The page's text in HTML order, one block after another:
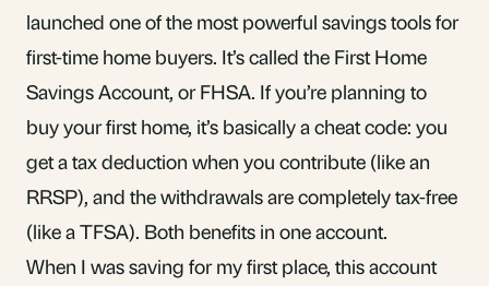
launched one of the most powerful savings tools for
first-time home buyers. It’s called the First Home
Savings Account, or FHSA. If you’re planning to
buy your first home, it’s basically a cheat code: you
get a tax deduction when you contribute (like an
RRSP), and the withdrawals are completely tax-free
(like aTFSA). Both benefits in one account.
When I was saving for my first place, this account